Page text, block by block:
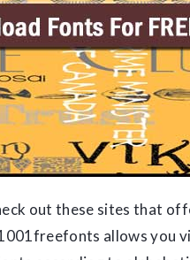
out these sites that
allows you